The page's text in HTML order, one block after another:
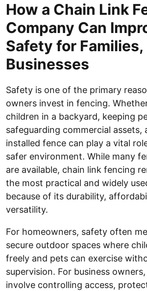
How a Chain Link
Company Can
Safety for Families,
Businesses
Safety is one of the primary
owners invest in fencing.
children in a backyard, keeping
safeguarding commercial assets,
installed fence can play a vital
safer environment. While many
are available, chain link fencing
the most practical and widely
because of its durability,
versatility.
For homeowners, safety often
secure outdoor spaces where
freely and pets can exercise
supervision. For business
involve controlling access,